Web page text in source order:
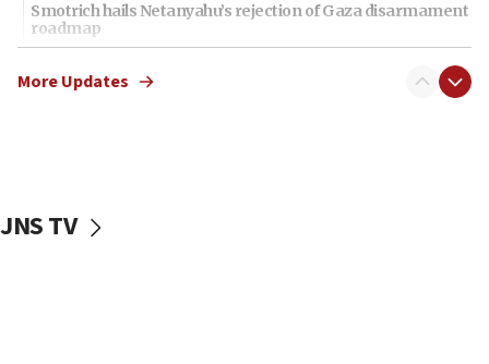
Smotrich hails Netanyahu’s rejection of Gaza disarmament
roadmap
Netanyahu dismisses ‘wave of rumors’ about Israeli retreat
More Updates
JNS TV